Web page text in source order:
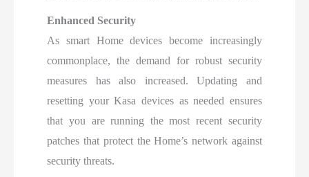
Enhanced Security
As smart Home devices become increasingly
commonplace, the demand for robust security
measures has also increased. Updating and
resetting your Kasa devices as needed ensures
that you are running the most recent security
patches that protect the Home’s network against
security threats.